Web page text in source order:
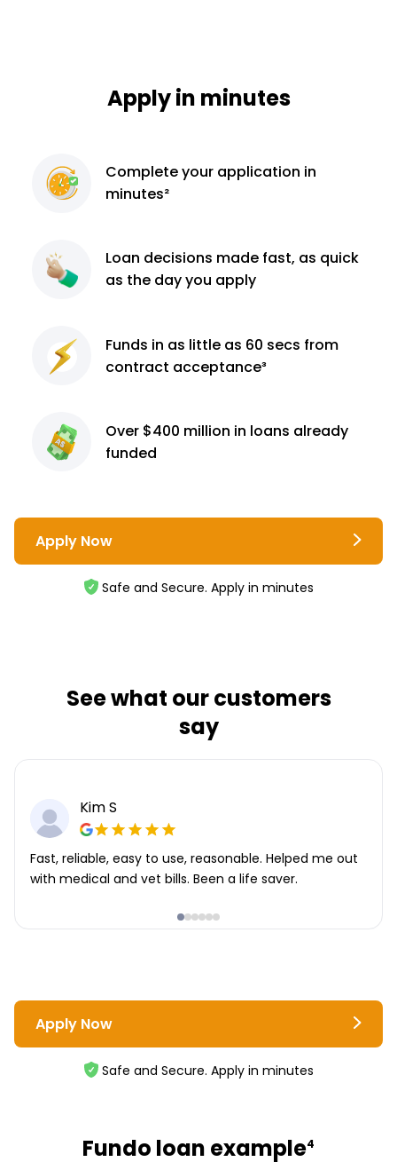
Apply in minutes
Completeyour application in
minutes²
Loan decisions made fast, as quick
as the day you apply
Funds in as little as 60 secs from
contract acceptance³
Over $400 million in loans already
funded
Apply Now
Safe and Secure. Apply in minutes
See what our customers
say
Kim S
Fast, reliable, easy to use, reasonable. Helped me out
with medical and vet bills. Been a life saver.
Apply Now
Safe and Secure. Apply in minutes
Fundo loan example4